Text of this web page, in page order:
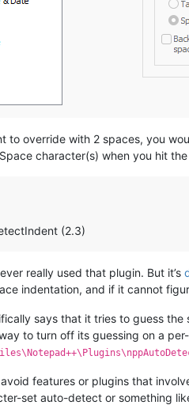
to override with 2 spaces, you
character(s) when you hit
(2.3)
really used that plugin. But it’s
indentation, and if it cannot
says that it tries to guess
to turn off its guessing on a
features or plugins that
set auto-detect or something